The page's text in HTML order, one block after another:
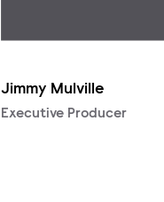
Jimmy Mulville
Character
Executive Producer